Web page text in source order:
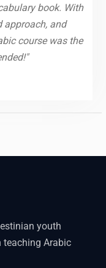
book. With
approach, and
course was the
youth
teaching Arabic